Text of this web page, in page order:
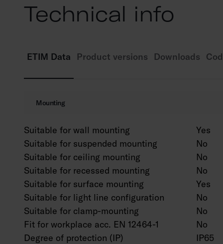
Technical info
ETIM Data Product versions Downloads
Mounting
Suitable for wall mounting
Yes
Suitable for suspended mounting
No
Suitable for ceiling mounting
No
Suitable for recessed mounting
No
Suitable for surface mounting
Yes
Suitable for light line configuration
No
Suitable for clamp-mounting
No
Fit for workplace acc. EN 12464-1
No
Degree of protection (IP)
IP65